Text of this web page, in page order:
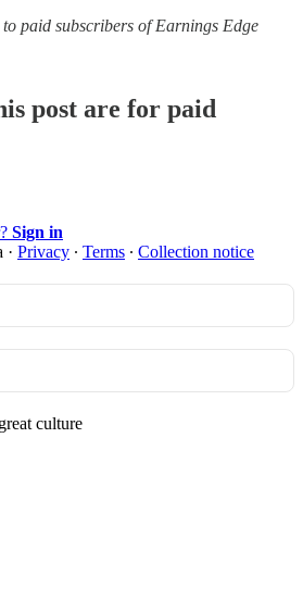
paid subscribers of Earnings Edge
post are for paid
Sign in
· Privacy ∙ Terms ∙ Collection notice
culture